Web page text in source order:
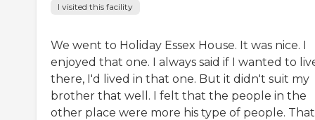
I visited this facility
We went to Holiday Essex House. It was nice. I
enjoyed that one. I always said if I wanted to
there, I'd lived in that one. But it didn't suit my
brother that well. I felt that the people in the
other place were more his type of people.